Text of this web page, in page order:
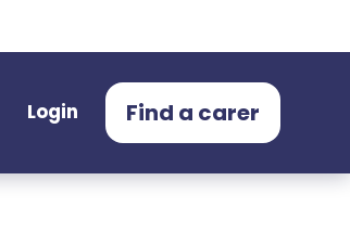
Login Find a carer